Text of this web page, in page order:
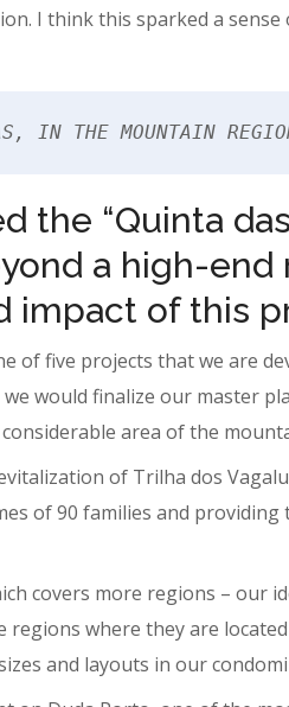
I think this sparked a
IN THE MOUNTAIN
the “Quinta
a high-end
impact of this
of five projects that we are
we would finalize our master
area of the
of Trilha dos
of 90 families and
covers more regions – our
where they are
and layouts in our